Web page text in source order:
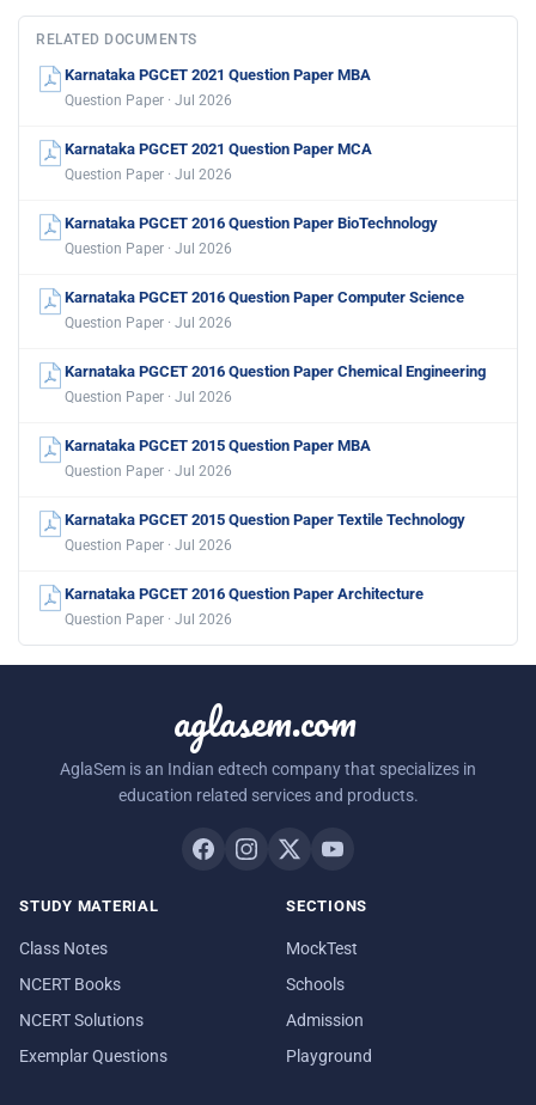
RELATED DOCUMENTS
Karnataka PGCET 2021 Question Paper MBA
Question Paper · Jul 2026
Karnataka PGCET 2021 Question Paper MCA
Question Paper · Jul 2026
Karnataka PGCET 2016 Question Paper BioTechnology
Question Paper · Jul 2026
Karnataka PGCET 2016 Question Paper Computer Science
Question Paper · Jul 2026
Karnataka PGCET 2016 Question Paper Chemical Engineering
Question Paper · Jul 2026
Karnataka PGCET 2015 Question Paper MBA
Question Paper · Jul 2026
Karnataka PGCET 2015 Question Paper Textile Technology
Question Paper · Jul 2026
Karnataka PGCET 2016 Question Paper Architecture
Question Paper · Jul 2026
aglasem.com
AglaSem is an Indian edtech company that specializes in
education related services and products.
STUDY MATERIAL
Class Notes
NCERT Books
NCERT Solutions
Exemplar Questions
SECTIONS
MockTest
Schools
Admission
Playground